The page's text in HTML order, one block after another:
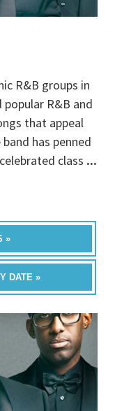
R&B groups in
R&B and
that appeal
has penned
class ...
»
DATE »